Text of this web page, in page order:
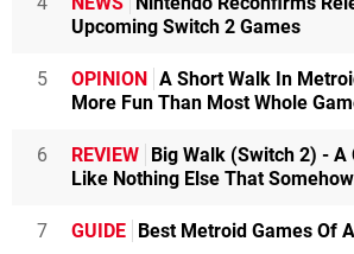
Upcoming Switch 2 Games
5 OPINION A Short Walk In
More Fun Than Most Whole
6 REVIEW Big Walk (Switch 2) - A
Like Nothing Else That
7 GUIDE Best Metroid Games Of